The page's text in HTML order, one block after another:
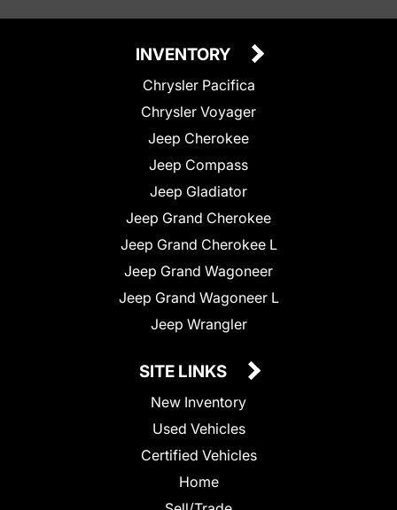
INVENTORY
Chrysler Pacifica
Chrysler Voyager
Jeep Cherokee
Jeep Compass
Jeep Gladiator
Jeep Grand Cherokee
Jeep Grand Cherokee L
Jeep Grand Wagoneer
Jeep Grand Wagoneer L
Jeep Wrangler
SITE LINKS
New Inventory
Used Vehicles
Certified Vehicles
Home